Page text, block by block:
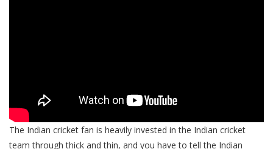
The Indian cricket fan is heavily invested in the Indian cricket
team through thick and thin, and you have to tell the Indian